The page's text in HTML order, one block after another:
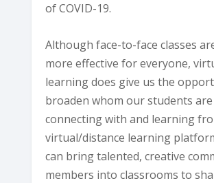
of COVID-19.
Although face-to-face classes
more effective for everyone,
learning does give us the
broaden whom our students are
connecting with and learning
virtual/distance learning
can bring talented, creative
members into classrooms to